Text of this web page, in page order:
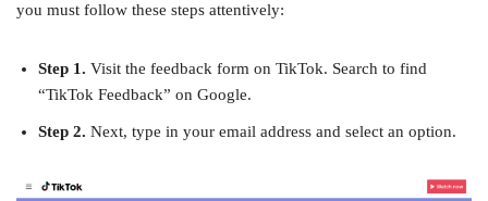
you must follow these steps attentively:
Step 1. Visit the feedback form on TikTok. Search to find
“TikTok Feedback” on Google.
Step 2. Next, type in your email address and select an option.